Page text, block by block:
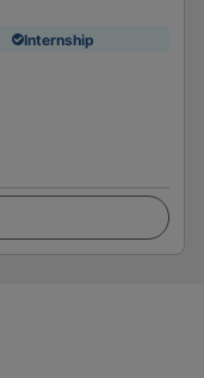
Internship